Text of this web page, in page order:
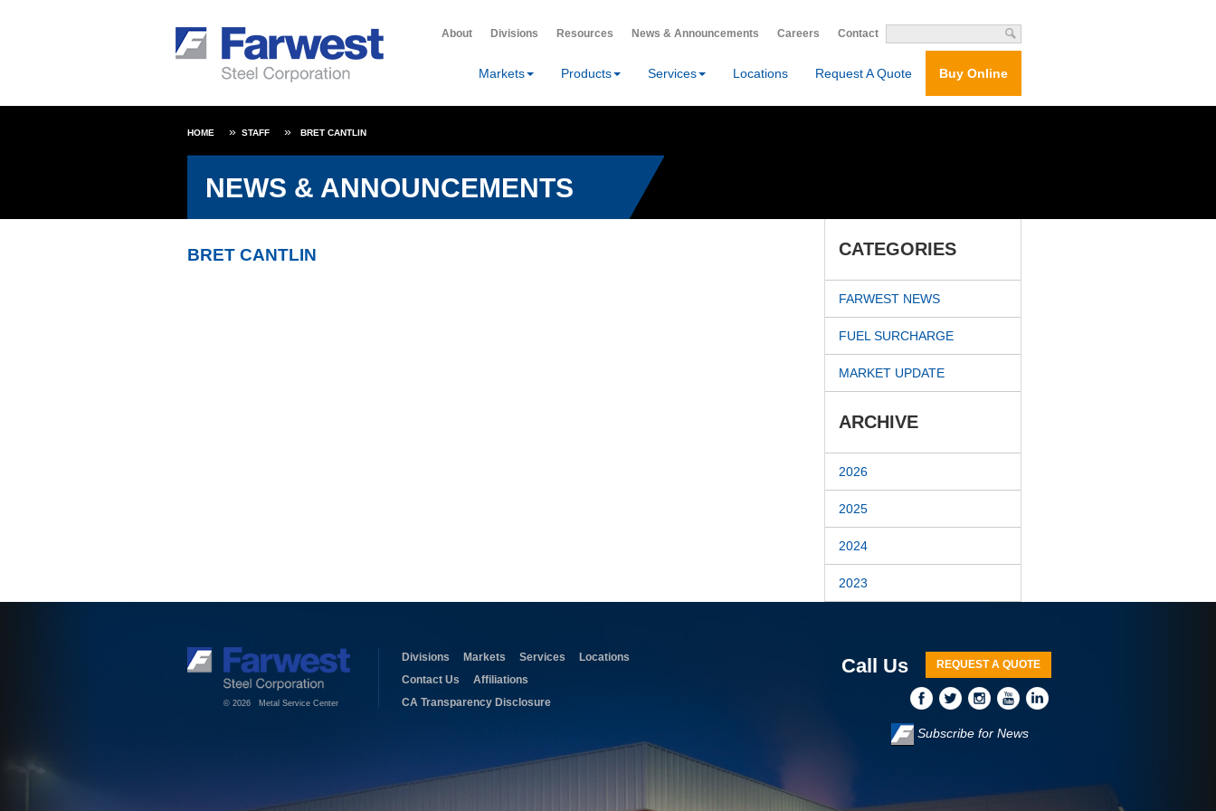
About Divisions Resources News & Announcements Careers Contact
Markets Products Services Locations Request A Quote Buy Online
HOME STAFF BRET CANTLIN
NEWS & ANNOUNCEMENTS
BRET CANTLIN CATEGORIES
FARWEST NEWS
FUEL SURCHARGE
MARKET UPDATE
ARCHIVE
2026
2025
2024
2023
© 2026 Metal Service Center
Divisions Markets Services
Locations
Contact Us
Affiliations
CA Transparency Disclosure
Call Us REQUEST A QUOTE
Subscribe for News